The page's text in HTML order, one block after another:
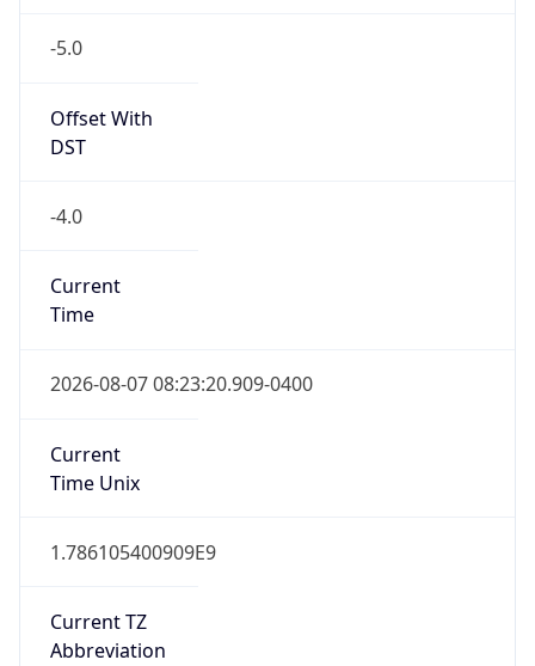
-5.0
Offset With
DST
-4.0
Current
Time
2026-08-07 08:23:20.909-0400
Current
Time Unix
1.786105400909E9
Current TZ
Abbreviation